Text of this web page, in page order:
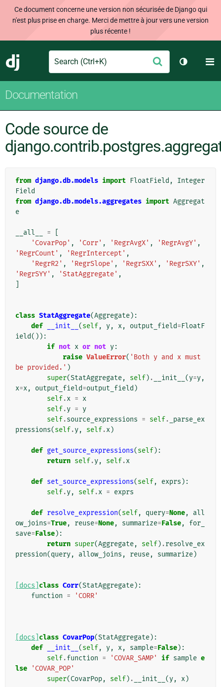
Ce document concerne une version non sécurisée de Django qui
n'est plus prise en charge. Merci de mettre à jour vers une version
plus récente !
Django
Search Envoyer
Changer
Documentation
Code source de
from django.db.models import FloatField ,
Integer
Field
from django.db.models.aggregates import Aggregat
e
__all__ =
'CovarPop' , 'Corr' , 'RegrAvgX' , 'RegrAvgY' ,
'RegrCount' , 'RegrIntercept' ,
'RegrR2' , 'RegrSlope' , 'RegrSXX' , 'RegrSXY' ,
'RegrSYY' , 'StatAggregate' ,
class StatAggregate(Aggregate):
def
__init__ (self, y, x, output_field=FloatF
ield()):
if not x or not y:
raise ValueError( 'Both y and x must
be provided.' )
super(StatAggregate, self) . __init__ (y=y,
x=x, output_field=output_field )
self.x = x
self.y = y
self.source_expressions = self.
_parse_ex
pressions(self.y, self.x)
def get_source_expressions(self):
return self.y, self.x
def set_source_expressions(self, exprs ):
self.y, self.x = exprs
def resolve_expression(self, query=None,
all
ow_joins=True, reuse=None, summarize=False,
for_
save=False):
return super(Aggregate, self) .resolve_ex
pression(query, allow_joins , reuse, summarize)
[docs] class Corr(StatAggregate):
function = 'CORR'
[docs] class CovarPop(StatAggregate):
def
__init__ (self, y, x, sample=False):
self.function = 'COVAR_SAMP' if sample e
lse
'COVAR_POP'
super(CovarPop, self) . __init__ (y, x)